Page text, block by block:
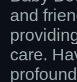
and
care.